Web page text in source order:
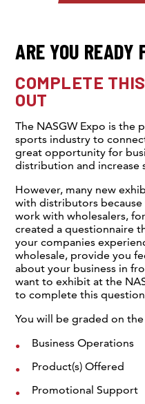
ARE YOU READY
COMPLETE
OUT
The NASGW Expo is the
sports industry to
great opportunity for
distribution and increase
However, many new
with distributors
work with wholesalers,
created a questionnaire
your companies
wholesale, provide you
about your business in
want to exhibit at the
to complete this
You will be graded on
Business Operations
Product(s) Offered
Promotional Support